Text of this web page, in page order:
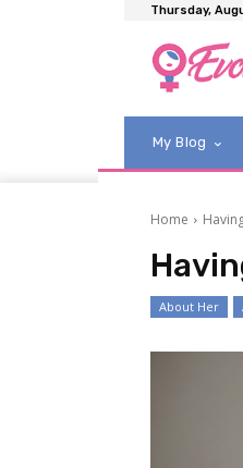
Thursday,
My Blog
Home
About Her